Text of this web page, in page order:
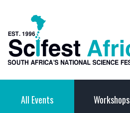
All Events Workshops